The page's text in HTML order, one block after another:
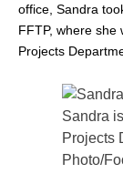
office, Sandra
FFTP, where she
Projects
Sandra
Projects
Photo/